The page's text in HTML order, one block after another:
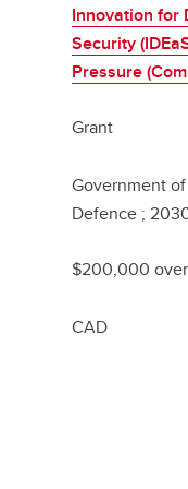
Innovation for
Security
Pressure
Grant
Government
Defence ;
$200,000
CAD